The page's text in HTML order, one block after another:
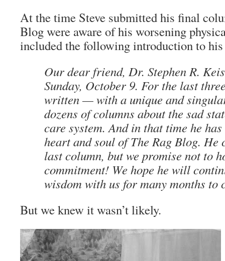
At the time Steve submitted his final
Blogwere aware of his worsening
included the following introduction to
Our dear friend, Dr. Stephen R.
Sunday, October 9. For the last
written — with a unique and
dozens of columns about the sad
care system. And in that time he
heart and soul ofThe Rag Blog. He
last column, but we promise not to
commitment! We hope he will
wisdom with us for many months to
But we knew it wasn’t likely.